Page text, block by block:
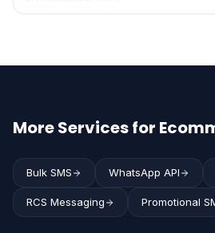
More Services for
Bulk SMS WhatsApp API
RCS Messaging Promotional